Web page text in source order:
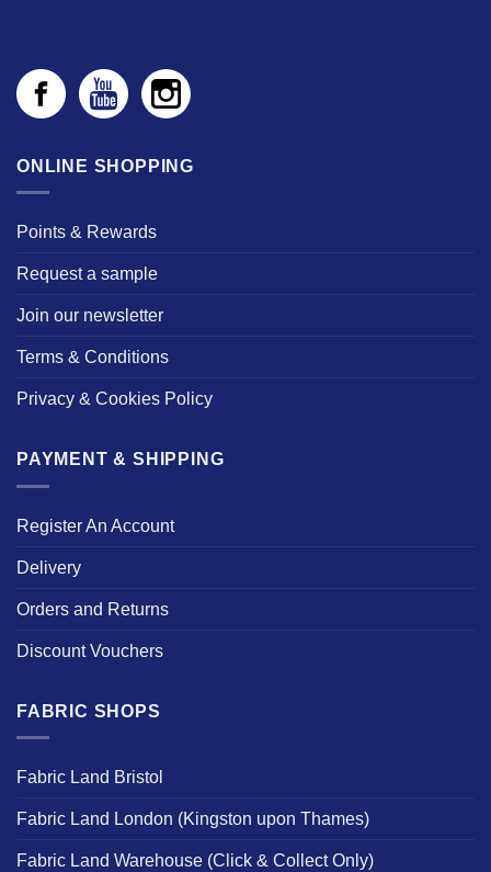
ONLINE SHOPPING
Points & Rewards
Request a sample
Join our newsletter
Terms & Conditions
Privacy & Cookies Policy
PAYMENT & SHIPPING
Register An Account
Delivery
Orders and Returns
Discount Vouchers
FABRIC SHOPS
Fabric Land Bristol
Fabric Land London (Kingston upon Thames)
Fabric Land Warehouse (Click & Collect Only)